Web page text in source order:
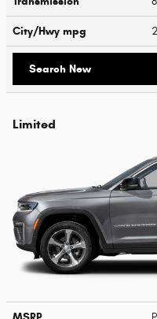
City/Hwy mpg
Search New
Limited